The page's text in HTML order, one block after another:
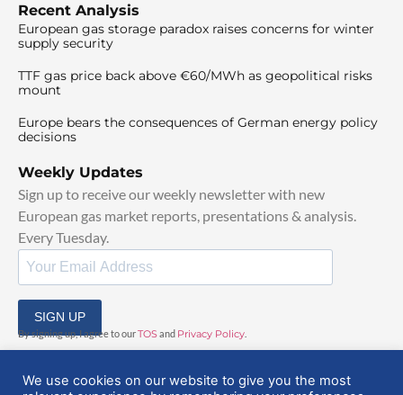
Recent Analysis
European gas storage paradox raises concerns for winter
supply security
TTF gas price back above €60/MWh as geopolitical risks
mount
Europe bears the consequences of German energy policy
decisions
Weekly Updates
Sign up to receive our weekly newsletter with new
European gas market reports, presentations & analysis.
Every Tuesday.
SIGN UP
By signing up, I agree to ourTOS and Privacy Policy
We use cookies on our website to give you the most